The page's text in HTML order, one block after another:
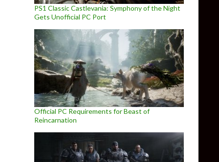
PS1 Classic Castlevania: Symphony of the Night
Gets Unofficial PC Port
Official PC Requirements for Beast of
Reincarnation